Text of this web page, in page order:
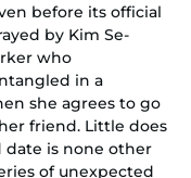
before its official
by Kim Se-
who
in a
she agrees to go
friend. Little does
date is none other
of unexpected